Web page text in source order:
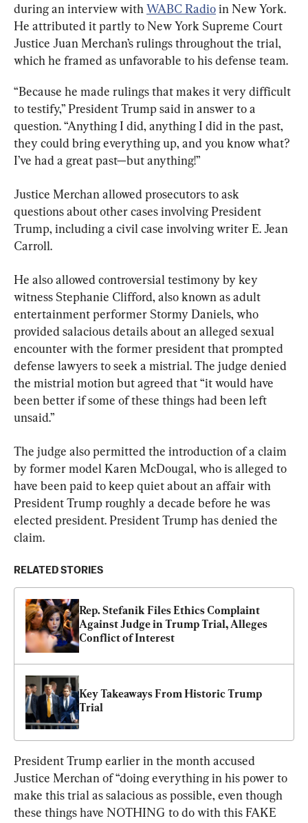
during an interview with WABC Radio in New York.
He attributed it partly to New York Supreme Court
Justice Juan Merchan’s rulings throughout the trial,
which he framed as unfavorable to his defense team.
“Because he made rulings that makes it very difficult
to testify,” President Trump said in answer to a
question. “Anything I did, anything I did in the past,
they could bring everything up, and you know what?
I’ve had a great past—but anything!”
Justice Merchan allowed prosecutors to ask
questions about other cases involving President
Trump, including a civil case involving writer E. Jean
Carroll.
He also allowed controversial testimony by key
witness Stephanie Clifford, also known as adult
entertainment performer Stormy Daniels, who
provided salacious details about an alleged sexual
encounter with the former president that prompted
defense lawyers to seek a mistrial. The judge denied
the mistrial motion but agreed that “it would have
been better if some of these things had been left
unsaid.”
The judge also permitted the introduction of a claim
by former model Karen McDougal, who is alleged to
have been paid to keep quiet about an affair with
President Trump roughly a decade before he was
elected president. President Trump has denied the
claim.
RELATED STORIES
Rep. Stefanik Files Ethics Complaint
Against Judge in Trump Trial, Alleges
Conflict of Interest
Key Takeaways From Historic Trump
Trial
President Trump earlier in the month accused
Justice Merchan of “doing everything in his power to
make this trial as salacious as possible, even though
these things have NOTHING to do with this FAKE